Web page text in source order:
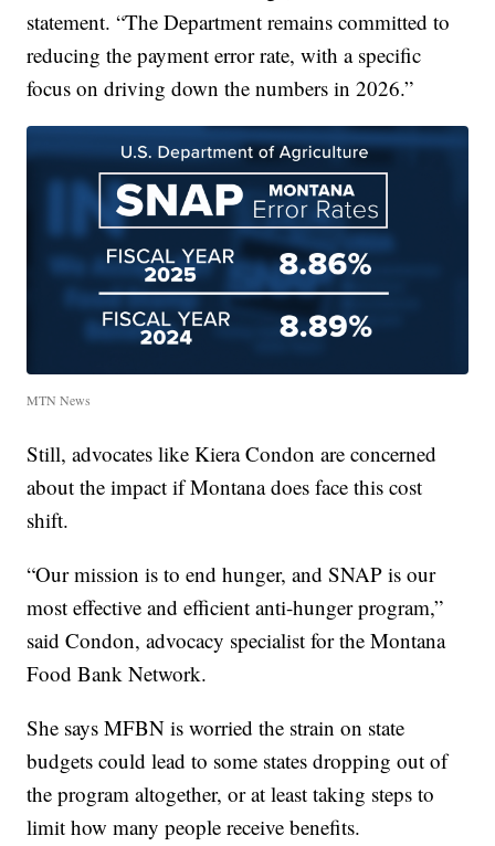
statement. “The Department remains committed to
reducing the payment error rate, with a specific
focus on driving down the numbers in 2026.”
MTN News
Still, advocates like Kiera Condon are concerned
about the impact if Montana does face this cost
shift.
“Our mission is to end hunger, and SNAP is our
most effective and efficient anti-hunger program,”
said Condon, advocacy specialist for the Montana
Food Bank Network.
She says MFBN is worried the strain on state
budgets could lead to some states dropping out of
the program altogether, or at least taking steps to
limit how many people receive benefits.